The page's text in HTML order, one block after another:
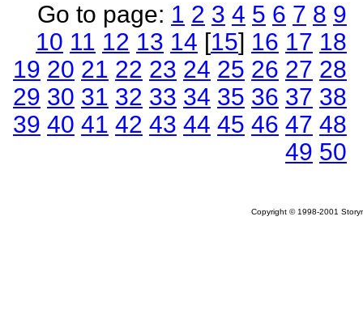
Go to page: 1 2 3 4 5 6 7 8 9
10 11 12 13 14 [15] 16 17 18
19 20 21 22 23 24 25 26 27 28
29 30 31 32 33 34 35 36 37 38
39 40 41 42 43 44 45 46 47 48
49 50
Copyright © 1998-2001